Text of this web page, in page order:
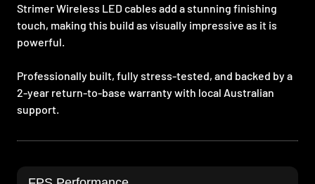
Strimer Wireless LED cables add a stunning finishing
touch, making this build as visually impressive as it is
powerful.
Professionally built, fully stress-tested, and backed by a
2-year return-to-base warranty with local Australian
support.